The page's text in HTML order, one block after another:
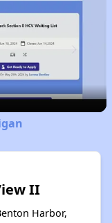
II
Harbor,